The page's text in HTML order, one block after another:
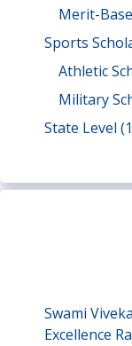
Merit-
Sports
Athletic
Military
State Level
Swami
Excellence